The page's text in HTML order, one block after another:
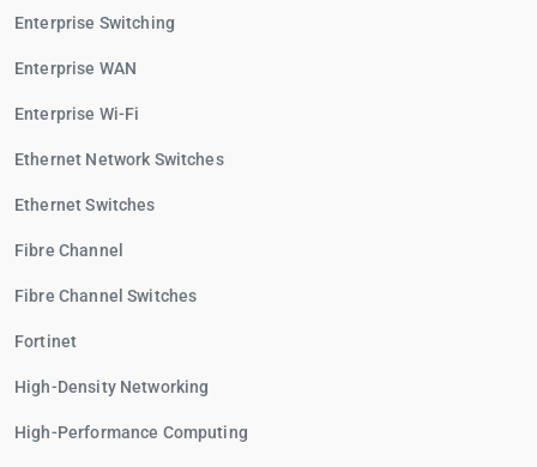
Enterprise Switching
Enterprise WAN
Enterprise Wi-Fi
Ethernet Network Switches
Ethernet Switches
Fibre Channel
Fibre Channel Switches
Fortinet
High-Density Networking
High-Performance Computing